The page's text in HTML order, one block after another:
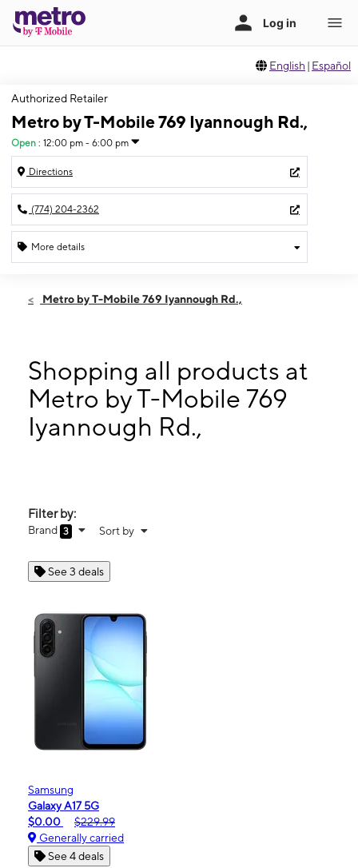
English | Español
Authorized Retailer
Metro by T-Mobile 769 Iyannough Rd.,
Open : 12:00 pm - 6:00 pm
Directions
(774) 204-2362
More details
Sun:12:00 pm - 6:00 pm
Thurs:
10:00 am - 8:00 pm
Fri:10:00 am - 8:00 pm
Sat:10:00 am - 8:00 pm
769 Iyannough Rd., Space E-123B HYANNIS, MA 02601
Metro by T-Mobile 769 Iyannough Rd.,
Shopping all products at
Metro by T-Mobile 769
Iyannough Rd.,
Filter by:
Brand 3 Sort by
See 3 deals
Samsung
Galaxy A17 5G
$0.00
$229.99
Generally carried
See 4 deals